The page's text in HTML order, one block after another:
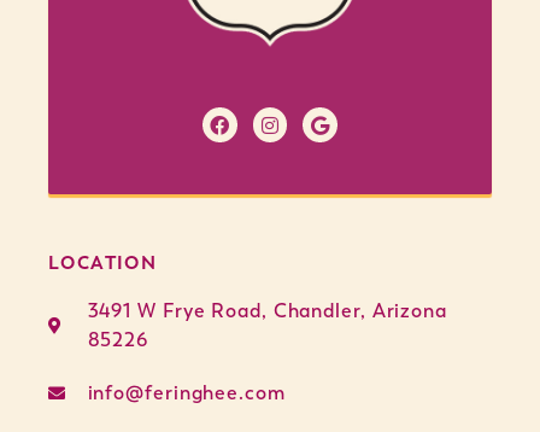
LOCATION
3491 W Frye Road, Chandler, Arizona
85226
info@feringhee.com